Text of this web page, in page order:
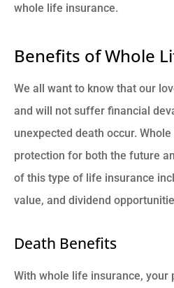
whole life insurance.
Benefits of Whole
We all want to know that our
and will not suffer financial
unexpected death occur.
protection for both the future
of this type of life insurance
value, and dividend
Death Benefits
With whole life insurance, your